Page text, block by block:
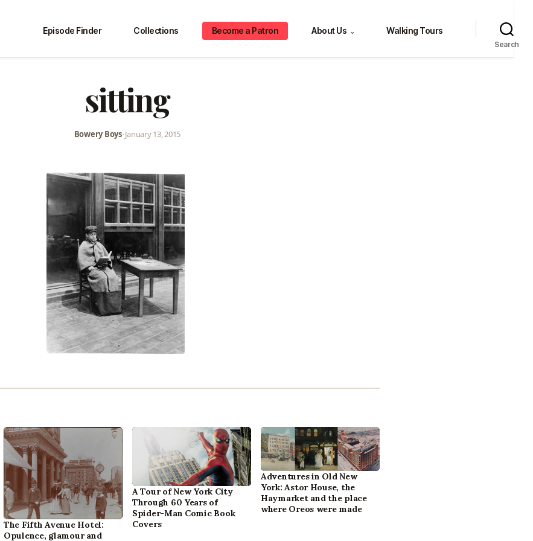
Episode Finder Collections Become a Patron About Us ⌄ Walking Tours
Search
sitting
Bowery Boys•January 13, 2015
The Fifth Avenue Hotel:
Opulence, glamour and
A Tour of New York City
Through 60 Years of
Spider-Man Comic Book
Covers
Adventures in Old New
York: Astor House, the
Haymarket and the place
where Oreos were made